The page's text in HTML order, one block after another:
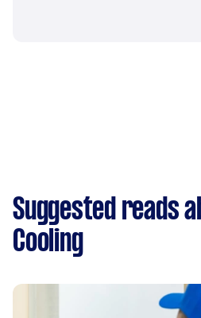
Suggested reads
Cooling